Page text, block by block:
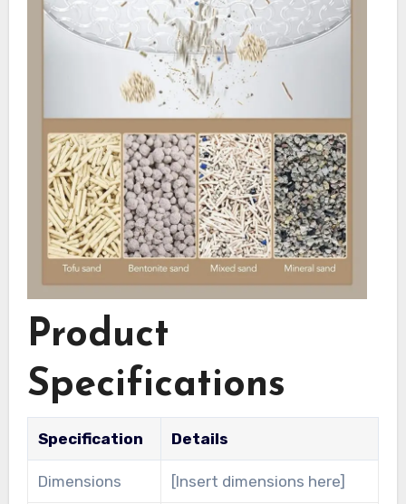
Product
Specifications
Specification Details
Dimensions [Insert dimensions here]